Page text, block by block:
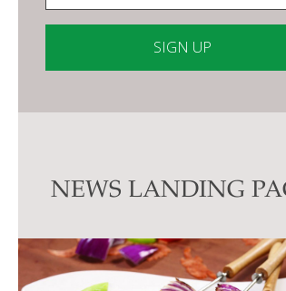
leave
field
blank.
NEWS LANDING